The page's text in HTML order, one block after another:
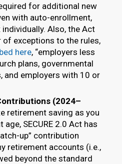
for additional new
with auto-enrollment,
Also, the Act
of exceptions to the rules,
here, “employers less
plans, governmental
and employers with 10 or
(2024–
retirement saving as you
SECURE 2.0 Act has
up” contribution
retirement accounts (i.e.,
beyond the standard